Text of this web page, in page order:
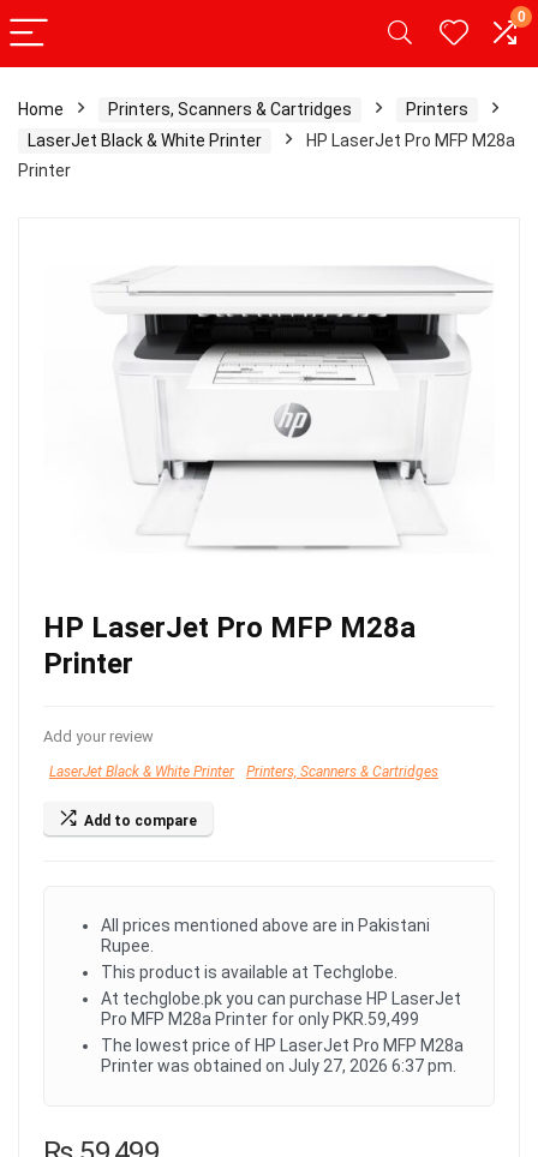
0
Home Printers, Scanners & Cartridges
Printers
LaserJet Black & White Printer
HP LaserJet Pro MFP M28a
Printer
HP LaserJet Pro MFP M28a
Printer
Add your review
LaserJet Black & White Printer Printers, Scanners & Cartridges
Add to compare
All prices mentioned above are in Pakistani
Rupee.
This product is available at Techglobe.
At techglobe.pk you can purchase HP LaserJet
Pro MFP M28a Printer for only PKR.59,499
The lowest price of HP LaserJet Pro MFP M28a
Printer was obtained on July 27, 2026 6:37 pm.